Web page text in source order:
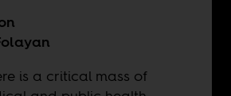
is a critical mass of